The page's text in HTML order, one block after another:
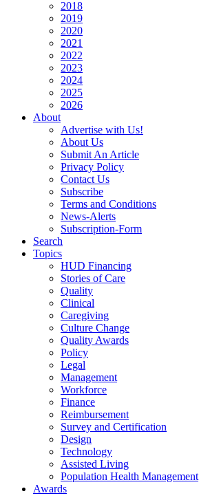
2018
2019
2020
2021
2022
2023
2024
2025
2026
About
Advertise with Us!
About Us
Submit An Article
Privacy Policy
Contact Us
Subscribe
Terms and Conditions
News-Alerts
Subscription-Form
Search
Topics
HUD Financing
Stories of Care
Quality
Clinical
Caregiving
Culture Change
Quality Awards
Policy
Legal
Management
Workforce
Finance
Reimbursement
Survey and Certification
Design
Technology
Assisted Living
Population Health Management
Awards